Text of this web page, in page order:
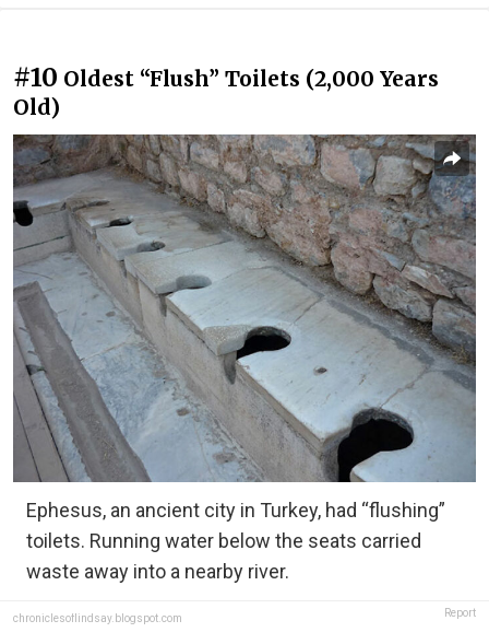
#10 Oldest “Flush” Toilets (2,000 Years
Old)
Ephesus, an ancient city in Turkey, had “flushing”
toilets. Running water below the seats carried
waste away into a nearby river.
chroniclesoflindsay.blogspot.com Report